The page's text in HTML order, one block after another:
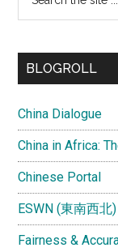
...
BLOGROLL
China Dialogue
China in Africa:
Chinese Portal
ESWN (東南西北)
Fairness &